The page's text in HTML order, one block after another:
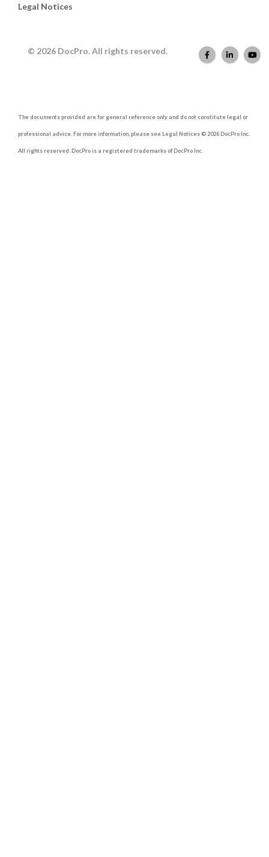
Legal Notices
© 2026 DocPro. All rights reserved.
The documents provided are for general reference only and do not constitute legal or
professional advice. For more information, please see Legal Notices © 2026 DocPro Inc.
All rights reserved. DocPro is a registered trademarks of DocPro Inc.